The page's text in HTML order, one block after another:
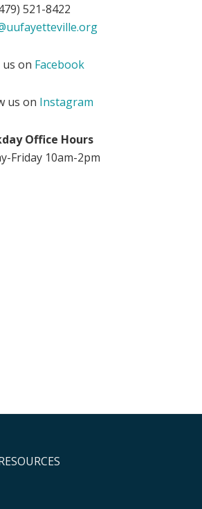
521-8422
us on Facebook
us on Instagram
Office Hours
Friday 10am-2pm